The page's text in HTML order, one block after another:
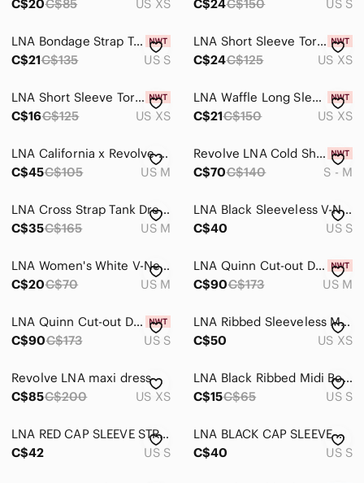
C$20C$85 US XS
C$24C$150 US S
LNA Bondage Strap Tee T-Shirt White Short Sleeve Relaxed fit Strappy Size Small
C$21C$135 US S
LNA Short Sleeve Torn Pocket Tee Oversized T-Shirt Scoop Neck Size XS
C$24C$125 US XS
LNA Short Sleeve Torn Pocket Tee Oversized T-Shirt Scoop Neck Black Size XS
C$16C$125 US XS
LNA Waffle Long Sleeve Desert Crew Top Cut out Long sleeve Black Size XS
C$21C$150 US XS
LNA California x Revolve Ribbed Cropped Tank Top, Charcoal Green
C$45C$105 US M
Revolve LNA Cold Shoulder Sweater Top Tunic Modal Blend Choker V-Neck
C$70C$140 S - M
LNA Cross Strap Tank Dress
C$35C$165 US M
LNA Black Sleeveless V-Neck Maxi Dress
C$40
US S
LNA Women's White V-Neck Ribbed Short Sleeve Top
C$20C$70 US M
LNA Quinn Cut-out Dress, Shell, sz M
C$90C$173 US M
LNA Quinn Cut-out Dress, Shell, sz S
C$90C$173 US S
LNA Ribbed Sleeveless Maxi Dress in Taupe Brown
C$50
US XS
Revolve LNA maxi dress
C$85C$200 US XS
LNA Black Ribbed Midi Bodycon Dress
C$15C$65 US S
LNA RED CAP SLEEVE STRETCH JERSEY BODYCON DRESS - S
C$42
US S
LNA BLACK CAP SLEEVE STRETCH JERSEY BODYCON DRESS - S
C$40
US S